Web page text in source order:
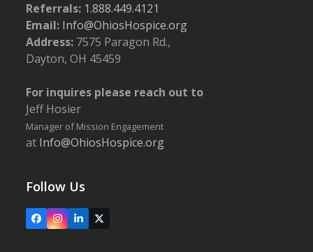
Referrals: 1.888.449.4121
Email: Info@OhiosHospice.org
Address: 7575 Paragon Rd.,
Dayton, OH 45459
For inquires please reach out to
Jeff Hosier
Manager of Mission Engagement
at Info@OhiosHospice.org
Follow Us
FacebookInstagram
LinkedIn
X